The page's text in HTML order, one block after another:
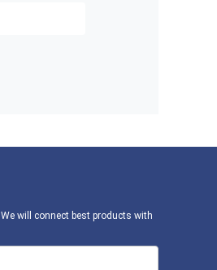
will connect best products with